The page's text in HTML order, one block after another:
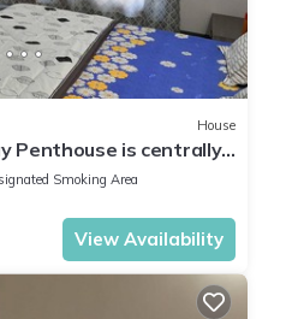
House
Penthouse is centrally
get to know the
attractions
Smoking Area
View Availability